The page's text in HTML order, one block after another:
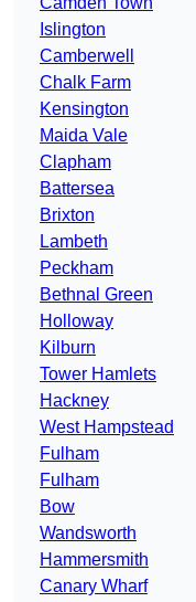
Islington
Camberwell
Chalk Farm
Kensington
Maida Vale
Clapham
Battersea
Brixton
Lambeth
Peckham
Bethnal Green
Holloway
Kilburn
Tower Hamlets
Hackney
West Hampstead
Fulham
Fulham
Bow
Wandsworth
Hammersmith
Canary Wharf